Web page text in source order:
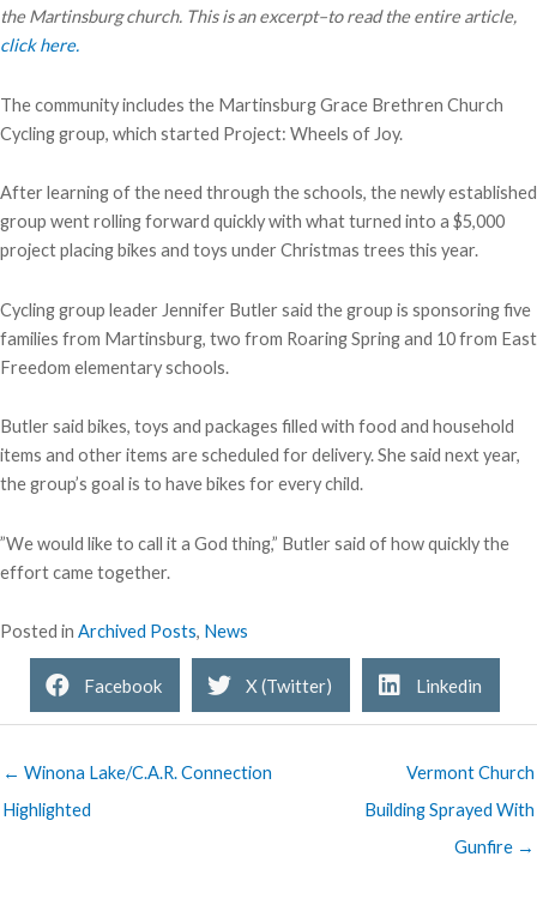
the Martinsburg church. This is an excerpt–to read the entire article,
click here.
The community includes the Martinsburg Grace Brethren Church
Cycling group, which started Project: Wheels of Joy.
After learning of the need through the schools, the newly established
group went rolling forward quickly with what turned into a $5,000
project placing bikes and toys under Christmas trees this year.
Cycling group leader Jennifer Butler said the group is sponsoring five
families from Martinsburg, two from Roaring Spring and 10 from East
Freedom elementary schools.
Butler said bikes, toys and packages filled with food and household
items and other items are scheduled for delivery. She said next year,
the group’s goal is to have bikes for every child.
”We would like to call it a God thing,” Butler said of how quickly the
effort came together.
Posted in Archived Posts, News
Facebook X (Twitter) Linkedin
← Winona Lake/C.A.R. Connection
Highlighted
Vermont Church
Building Sprayed With
Gunfire →